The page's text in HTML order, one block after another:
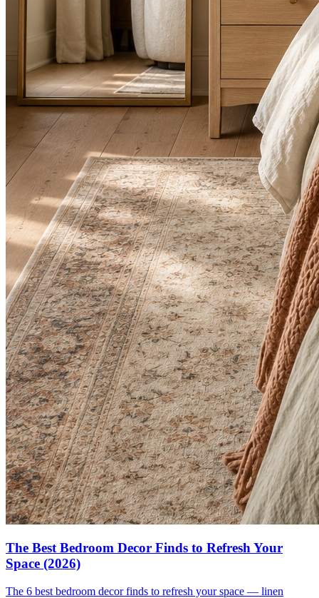
The Best Bedroom Decor Finds to Refresh Your
Space (2026)
The 6 best bedroom decor finds to refresh your space — linen